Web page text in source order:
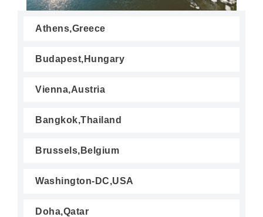
Athens,Greece
Budapest,Hungary
Vienna,Austria
Bangkok,Thailand
Brussels,Belgium
Washington-DC,USA
Doha,Qatar